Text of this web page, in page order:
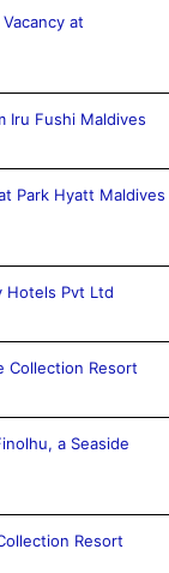
at
Iru Fushi Maldives
Park Hyatt Maldives
Hotels Pvt Ltd
Collection Resort
a Seaside
Resort